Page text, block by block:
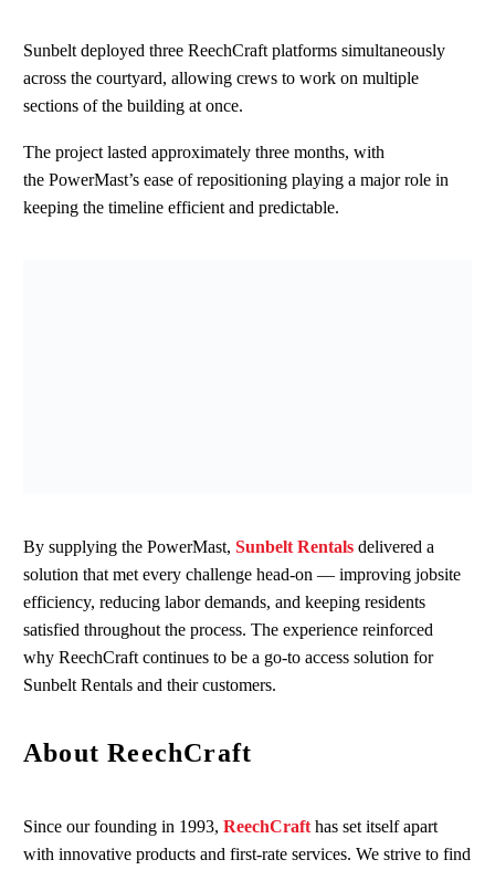
Sunbelt deployed three ReechCraft platforms simultaneously
across the courtyard, allowing crews to work on multiple
sections of the building at once.
The project lasted approximately three months, with
the PowerMast’s ease of repositioning playing a major role in
keeping the timeline efficient and predictable.
By supplying the PowerMast, Sunbelt Rentals delivered a
solution that met every challenge head‑on — improving jobsite
efficiency, reducing labor demands, and keeping residents
satisfied throughout the process. The experience reinforced
why ReechCraft continues to be a go‑to access solution for
Sunbelt Rentals and their customers.
About ReechCraft
Since our founding in 1993, ReechCraft has set itself apart
with innovative products and first-rate services. We strive to find